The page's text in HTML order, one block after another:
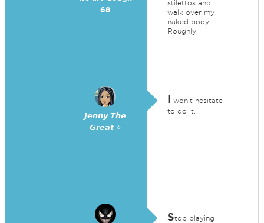
68
stilettos and
walk over my
naked body.
Roughly.
𝙅𝙚𝙣𝙣𝙮 𝙏𝙝𝙚
𝙂𝙧𝙚𝙖𝙩 ⭐
I won't hesitate
to do it.
Stop playing